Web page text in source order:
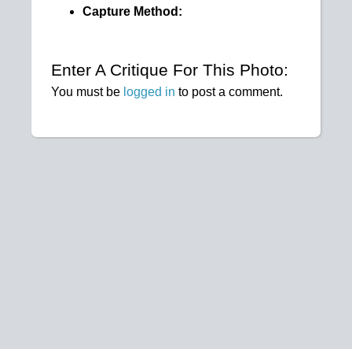
Capture Method:
Enter A Critique For This Photo:
You must be logged in to post a comment.